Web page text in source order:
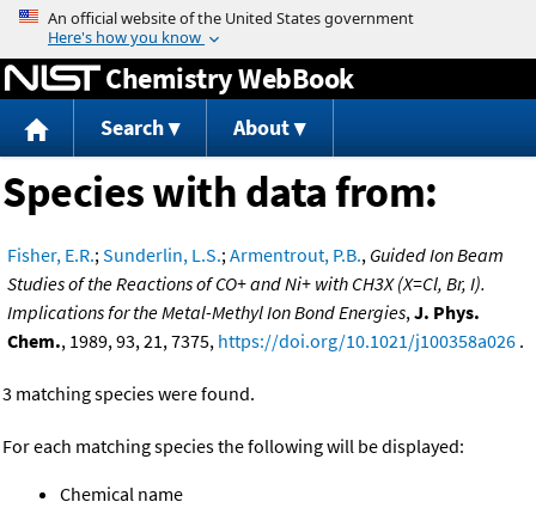
Jump to content
Chemistry WebBook
Search About
Species with data from:
Fisher, E.R.;Sunderlin, L.S.;Armentrout, P.B., Guided Ion Beam
Studies of the Reactions of CO+ and Ni+ with CH3X (X=Cl, Br, I).
Implications for the Metal-Methyl Ion Bond Energies,J. Phys.
Chem., 1989, 93, 21, 7375, https://doi.org/10.1021/j100358a026 .
3 matching species were found.
For each matching species the following will be displayed:
Chemical name